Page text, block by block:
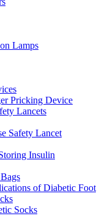
Lamps
Pricking Device
Lancets
Safety Lancet
Insulin
of Diabetic Foot
Socks